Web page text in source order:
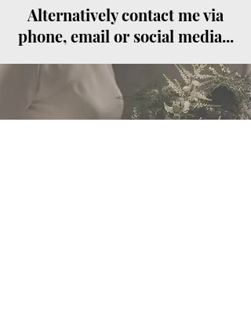
Alternatively contact me via
phone, email or social media...
Call